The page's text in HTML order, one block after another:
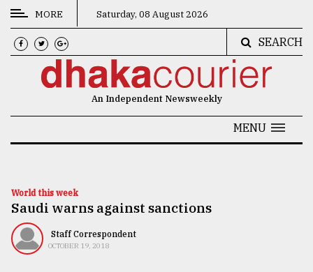
CATEGORIES
News
Technology
Nature
MORE Saturday, 08 August 2026
SEARCH
An Independent Newsweekly
MENU
World this week
Saudi warns against sanctions
Staff Correspondent
OCTOBER 19, 2018